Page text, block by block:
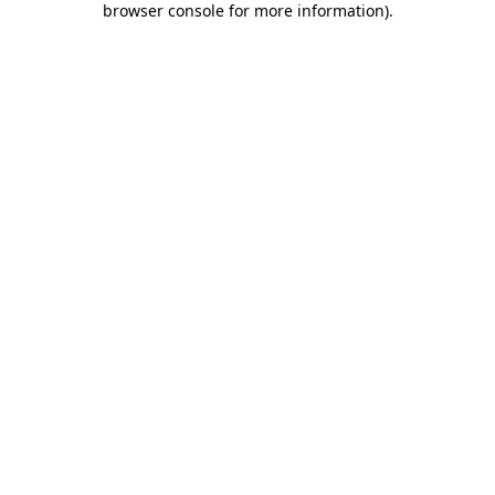
browser console for more information).